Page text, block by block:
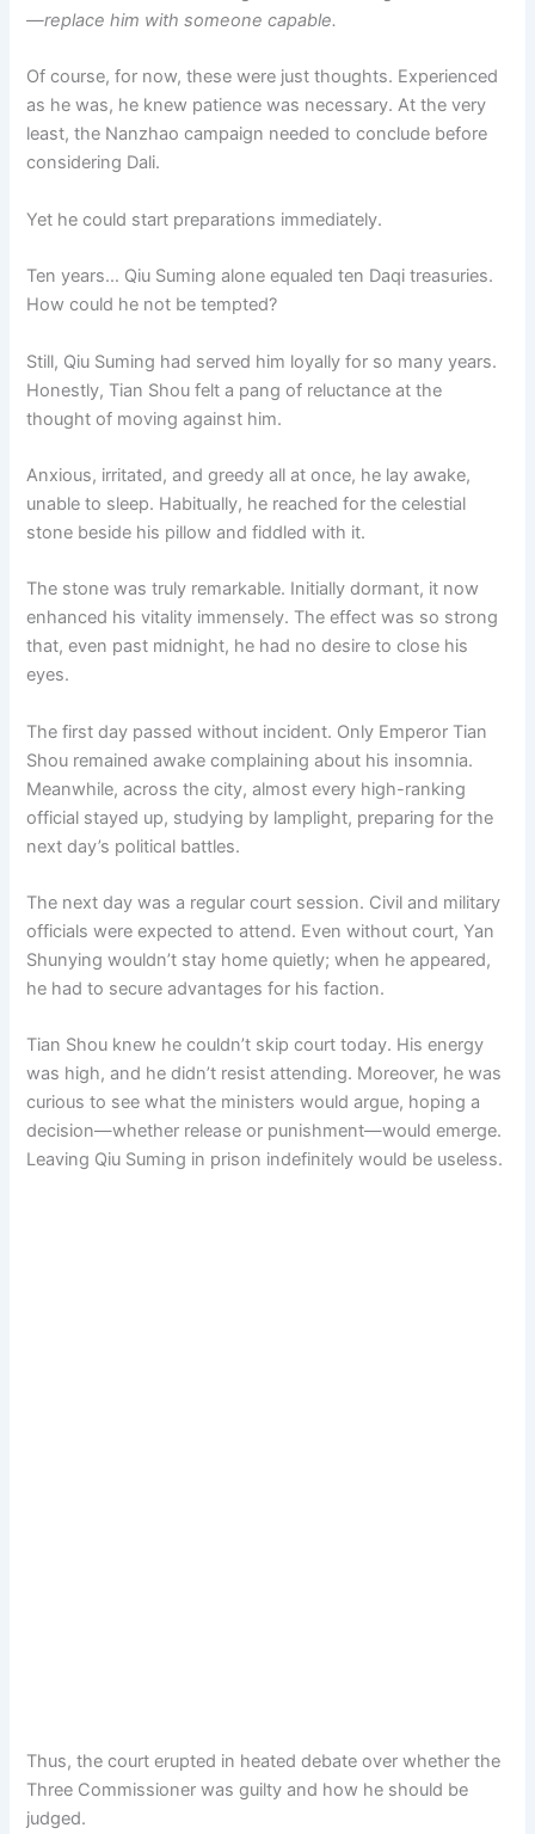
—replace him with someone capable.
Of course, for now, these were just thoughts. Experienced
as he was, he knew patience was necessary. At the very
least, the Nanzhao campaign needed to conclude before
considering Dali.
Yet he could start preparations immediately.
Ten years… Qiu Suming alone equaled ten Daqi treasuries.
How could he not be tempted?
Still, Qiu Suming had served him loyally for so many years.
Honestly, Tian Shou felt a pang of reluctance at the
thought of moving against him.
Anxious, irritated, and greedy all at once, he lay awake,
unable to sleep. Habitually, he reached for the celestial
stone beside his pillow and fiddled with it.
The stone was truly remarkable. Initially dormant, it now
enhanced his vitality immensely. The effect was so strong
that, even past midnight, he had no desire to close his
eyes.
The first day passed without incident. Only Emperor Tian
Shou remained awake complaining about his insomnia.
Meanwhile, across the city, almost every high-ranking
official stayed up, studying by lamplight, preparing for the
next day’s political battles.
The next day was a regular court session. Civil and military
officials were expected to attend. Even without court, Yan
Shunying wouldn’t stay home quietly; when he appeared,
he had to secure advantages for his faction.
Tian Shou knew he couldn’t skip court today. His energy
was high, and he didn’t resist attending. Moreover, he was
curious to see what the ministers would argue, hoping a
decision—whether release or punishment—would emerge.
Leaving Qiu Suming in prison indefinitely would be useless.
Thus, the court erupted in heated debate over whether the
Three Commissioner was guilty and how he should be
judged.